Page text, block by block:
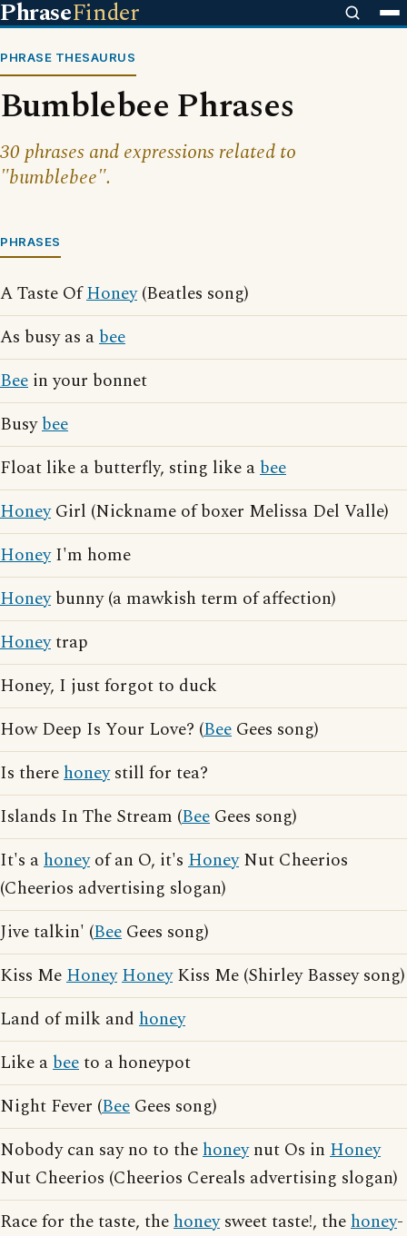
PhraseFinder
PHRASE THESAURUS
Bumblebee Phrases
30 phrases and expressions related to
"bumblebee".
PHRASES
A Taste OfHoney(Beatles song)
As busy as abee
Bee in your bonnet
Busybee
Float like a butterfly, sting like abee
HoneyGirl (Nickname of boxer Melissa Del Valle)
HoneyI'm home
Honeybunny (a mawkish term of affection)
Honeytrap
Honey, I just forgot to duck
How Deep Is Your Love? (Bee Gees song)
Is therehoneystill for tea?
Islands In The Stream (Bee Gees song)
It's ahoneyof an O, it's HoneyNut Cheerios
(Cheerios advertising slogan)
Jive talkin' (Bee Gees song)
Kiss MeHoneyHoneyKiss Me (Shirley Bassey song)
Land of milk and honey
Like abeeto a honeypot
Night Fever (Bee Gees song)
Nobody can say no to thehoneynut Os in Honey
Nut Cheerios (Cheerios Cereals advertising slogan)
Race for the taste, thehoneysweet taste!, thehoney-